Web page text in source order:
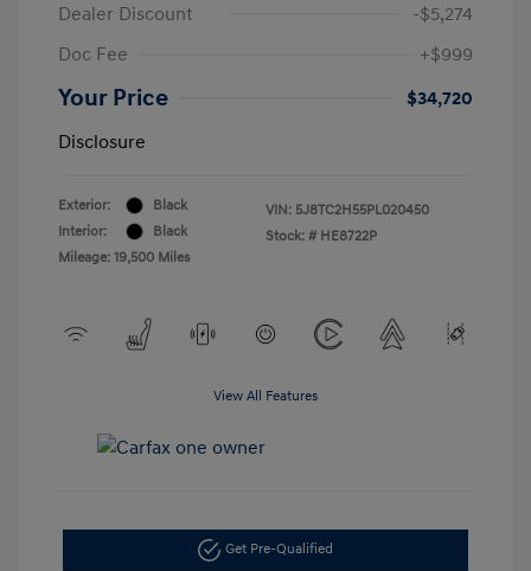
Dealer Discount
-$5,274
Doc Fee
+$999
Your Price
$34,720
Disclosure
Exterior:
Black
Interior:
Black
Mileage: 19,500 Miles
VIN: 5J8TC2H55PL020450
Stock: # HE8722P
View All Features
Get Pre-Qualified